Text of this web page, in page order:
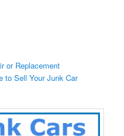
or Replacement
to Sell Your Junk Car